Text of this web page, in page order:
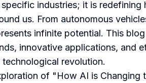
industries; it is redefining
us. From autonomous
infinite potential. This
innovative applications, and
revolution.
of "How AI is Changing